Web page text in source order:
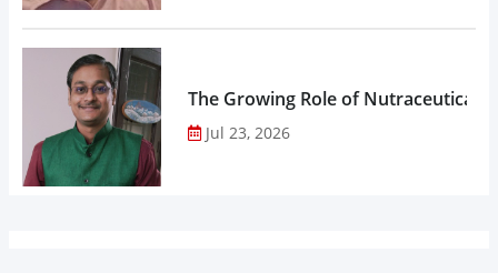
The Growing Role of
Jul 23, 2026